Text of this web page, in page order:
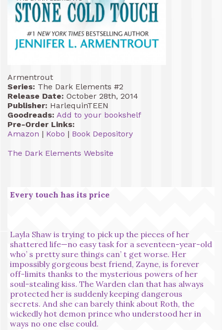
Armentrout
Series: The Dark Elements #2
Release Date: October 28th, 2014
Publisher: HarlequinTEEN
Goodreads: Add to your bookshelf
Pre-Order Links:
Amazon | Kobo | Book Depository
The Dark Elements Website
Every touch has its price
Layla Shaw is trying to pick up the pieces of her
shattered life—no easy task for a seventeen-year-old
who’ s pretty sure things can’ t get worse. Her
impossibly gorgeous best friend, Zayne, is forever
off-limits thanks to the mysterious powers of her
soul-stealing kiss. The Warden clan that has always
protected her is suddenly keeping dangerous
secrets. And she can barely think about Roth, the
wickedly hot demon prince who understood her in
ways no one else could.